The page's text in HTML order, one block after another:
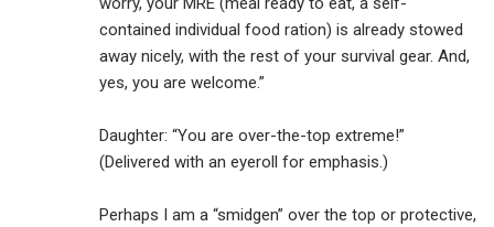
contained individual food ration) is already stowed
away nicely, with the rest of your survival gear. And,
yes, you are welcome.”
Daughter: “You are over-the-top extreme!”
(Delivered with an eyeroll for emphasis.)
Perhaps I am a “smidgen” over the top or protective,